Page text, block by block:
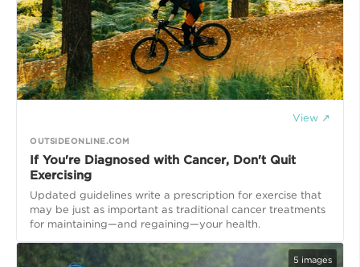
View ↗
OUTSIDEONLINE.COM
If You're Diagnosed with Cancer, Don't Quit
Exercising
Updated guidelines write a prescription for exercise that
may be just as important as traditional cancer treatments
for maintaining—and regaining—your health.
5 images